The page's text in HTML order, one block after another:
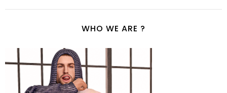
WHO WE ARE ?